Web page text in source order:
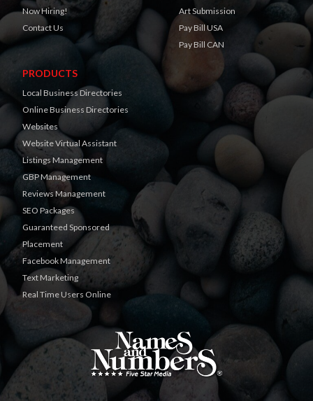
Now Hiring!
Contact Us
Art Submission
Pay Bill USA
Pay Bill CAN
PRODUCTS
Local Business Directories
Online Business Directories
Websites
Website Virtual Assistant
Listings Management
GBP Management
Reviews Management
SEO Packages
Guaranteed Sponsored
Placement
Facebook Management
Text Marketing
Real Time Users Online